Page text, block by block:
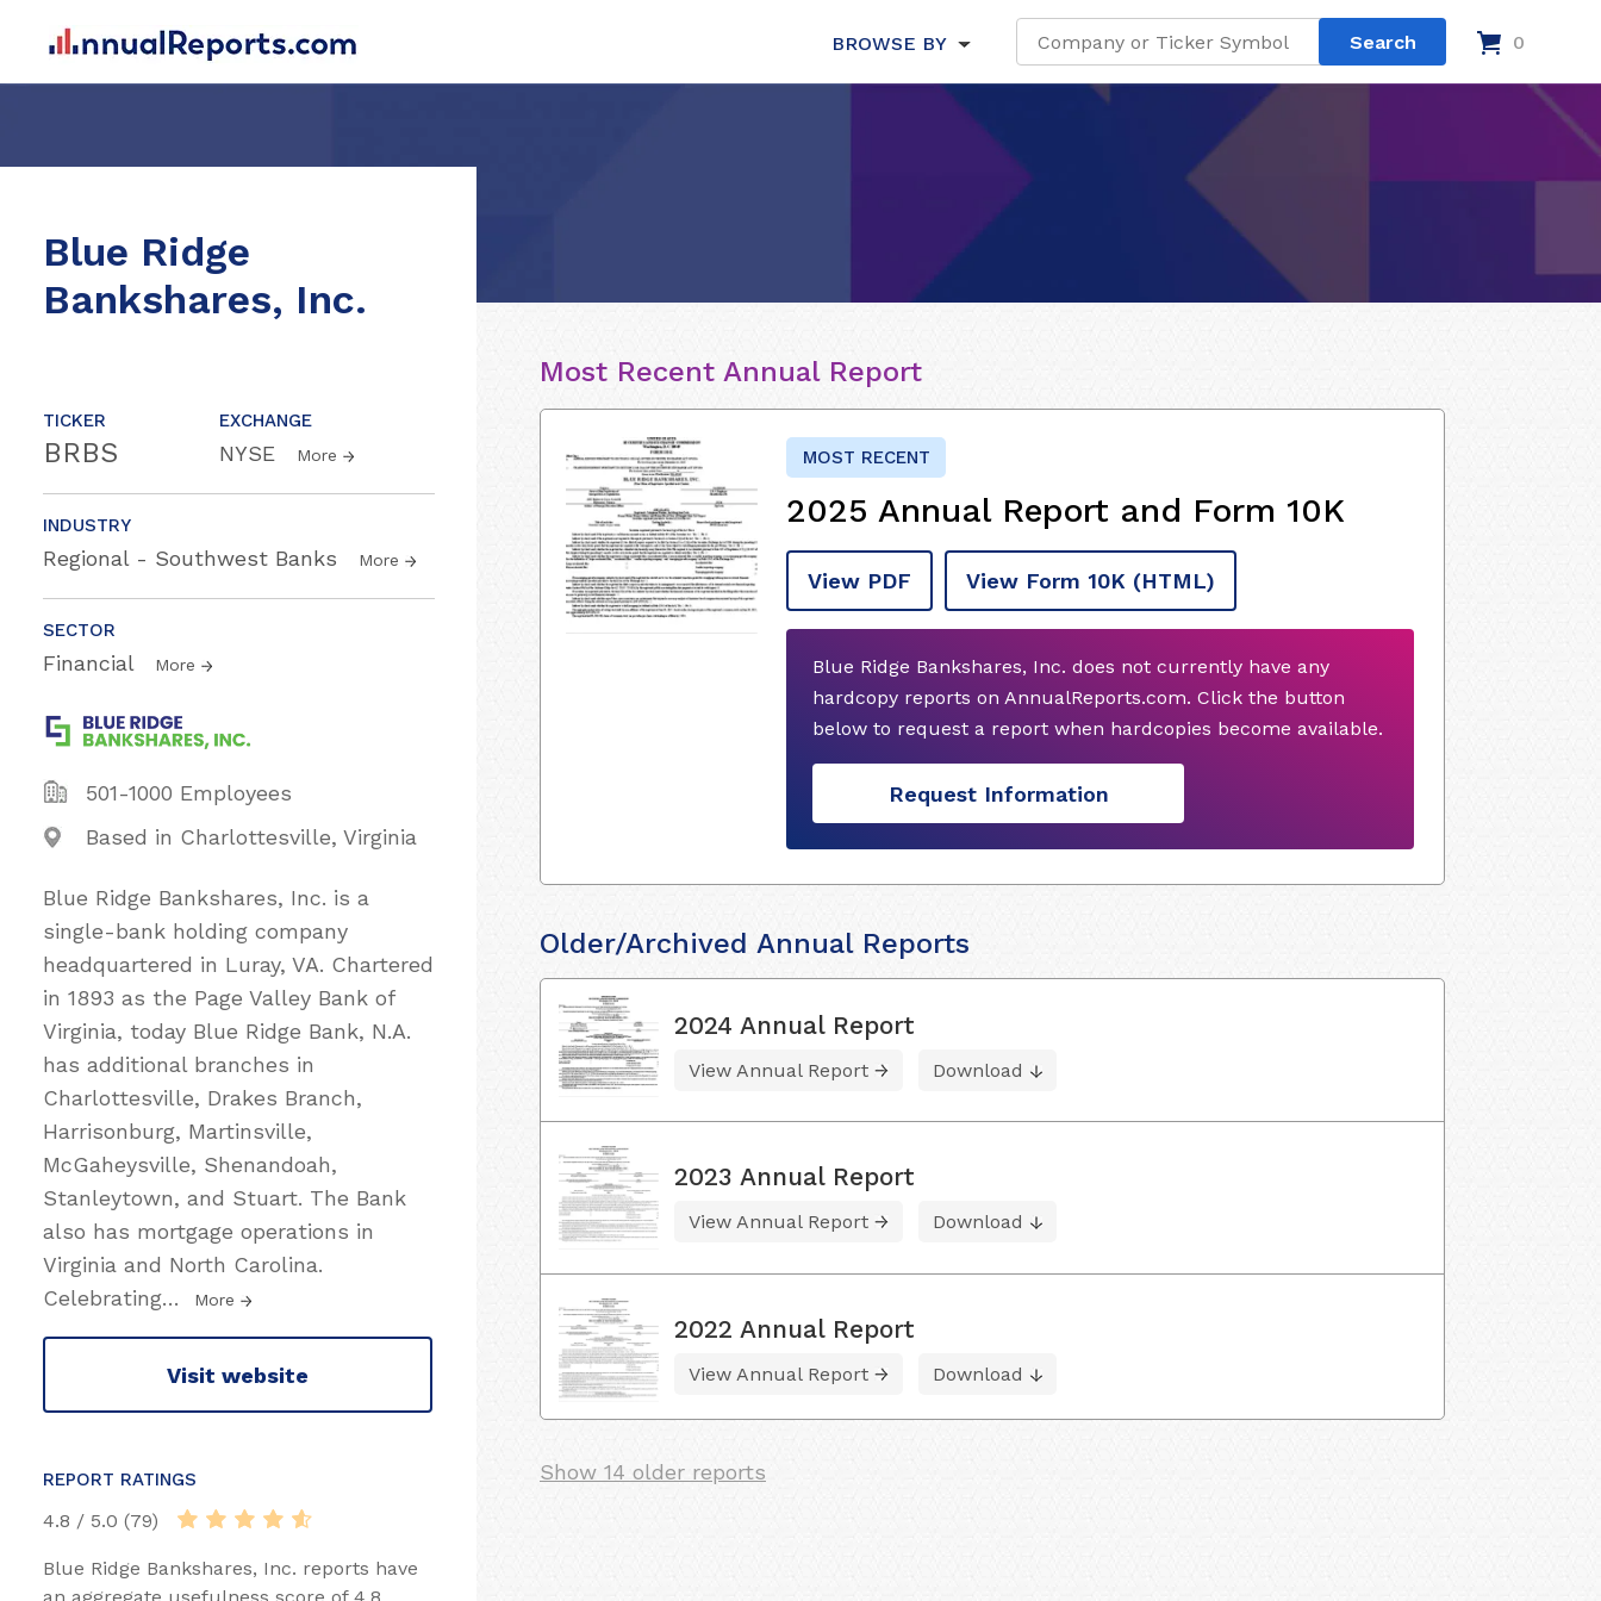
BROWSE BY 0
Blue Ridge
Bankshares, Inc.
TICKER
BRBS
EXCHANGE
NYSE More
INDUSTRY
Regional - Southwest Banks More
SECTOR
Financial More
501-1000 Employees
Based in Charlottesville, Virginia
Blue Ridge Bankshares, Inc. is a
single-bank holding company
headquartered in Luray, VA. Chartered
in 1893 as the Page Valley Bank of
Virginia, today Blue Ridge Bank, N.A.
has additional branches in
Charlottesville, Drakes Branch,
Harrisonburg, Martinsville,
McGaheysville, Shenandoah,
Stanleytown, and Stuart. The Bank
also has mortgage operations in
Virginia and North Carolina.
Celebrating… More
Visit website
REPORT RATINGS
4.8 / 5.0 (79)
Blue Ridge Bankshares, Inc. reports have
Most Recent Annual Report
MOST RECENT
2025 Annual Report and Form 10K
View PDF View Form 10K (HTML)
Blue Ridge Bankshares, Inc. does not currently have any
hardcopy reports on AnnualReports.com. Click the button
below to request a report when hardcopies become available.
Request Information
Older/Archived Annual Reports
2024 Annual Report
View Annual Report Download
2023 Annual Report
View Annual Report Download
2022 Annual Report
View Annual Report Download
Show 14 older reports